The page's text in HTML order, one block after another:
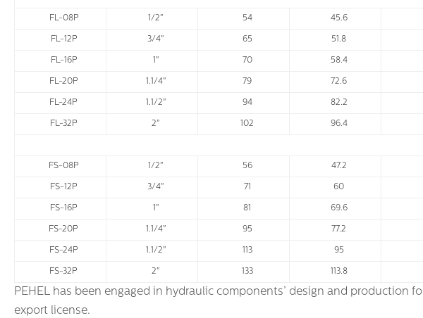
FL-08P 1/2" 54 45.6
FL-12P 3/4" 65 51.8
FL-16P 1" 70 58.4
FL-20P 1.1/4" 79 72.6
FL-24P 1.1/2" 94 82.2
FL-32P
2" 102 96.4
FS-08P 1/2" 56 47.2
FS-12P 3/4" 71 60
FS-16P 1" 81 69.6
FS-20P 1.1/4" 95 77.2
FS-24P 1.1/2" 113 95
FS-32P 2" 133 113.8
PEHEL has been engaged in hydraulic components’ design and production for fifteen years and has passed ISO9001 Quality Certificate among the first. We have own import &
export license.